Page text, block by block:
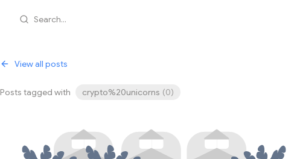
Search...
View all posts
Posts tagged with crypto%20unicorns (0)